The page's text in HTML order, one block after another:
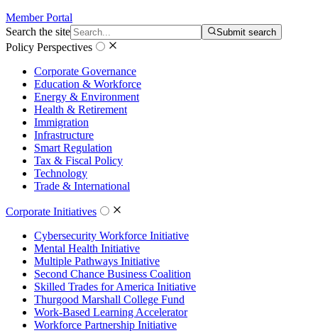
Member Portal
Search the site
Submit search
Policy Perspectives
Corporate Governance
Education & Workforce
Energy & Environment
Health & Retirement
Immigration
Infrastructure
Smart Regulation
Tax & Fiscal Policy
Technology
Trade & International
Corporate Initiatives
Cybersecurity Workforce Initiative
Mental Health Initiative
Multiple Pathways Initiative
Second Chance Business Coalition
Skilled Trades for America Initiative
Thurgood Marshall College Fund
Work-Based Learning Accelerator
Workforce Partnership Initiative